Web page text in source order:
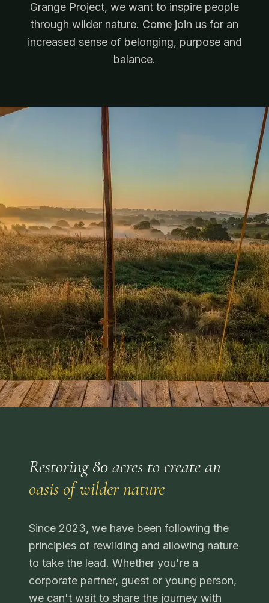
Grange Project, we want to inspire people
through wilder nature. Come join us for an
increased sense of belonging, purpose and
balance.
Restoring 80 acres to create an
oasis of wilder nature
Since 2023, we have been following the
principles of rewilding and allowing nature
to take the lead. Whether you're a
corporate partner, guest or young person,
we can't wait to share the journey with